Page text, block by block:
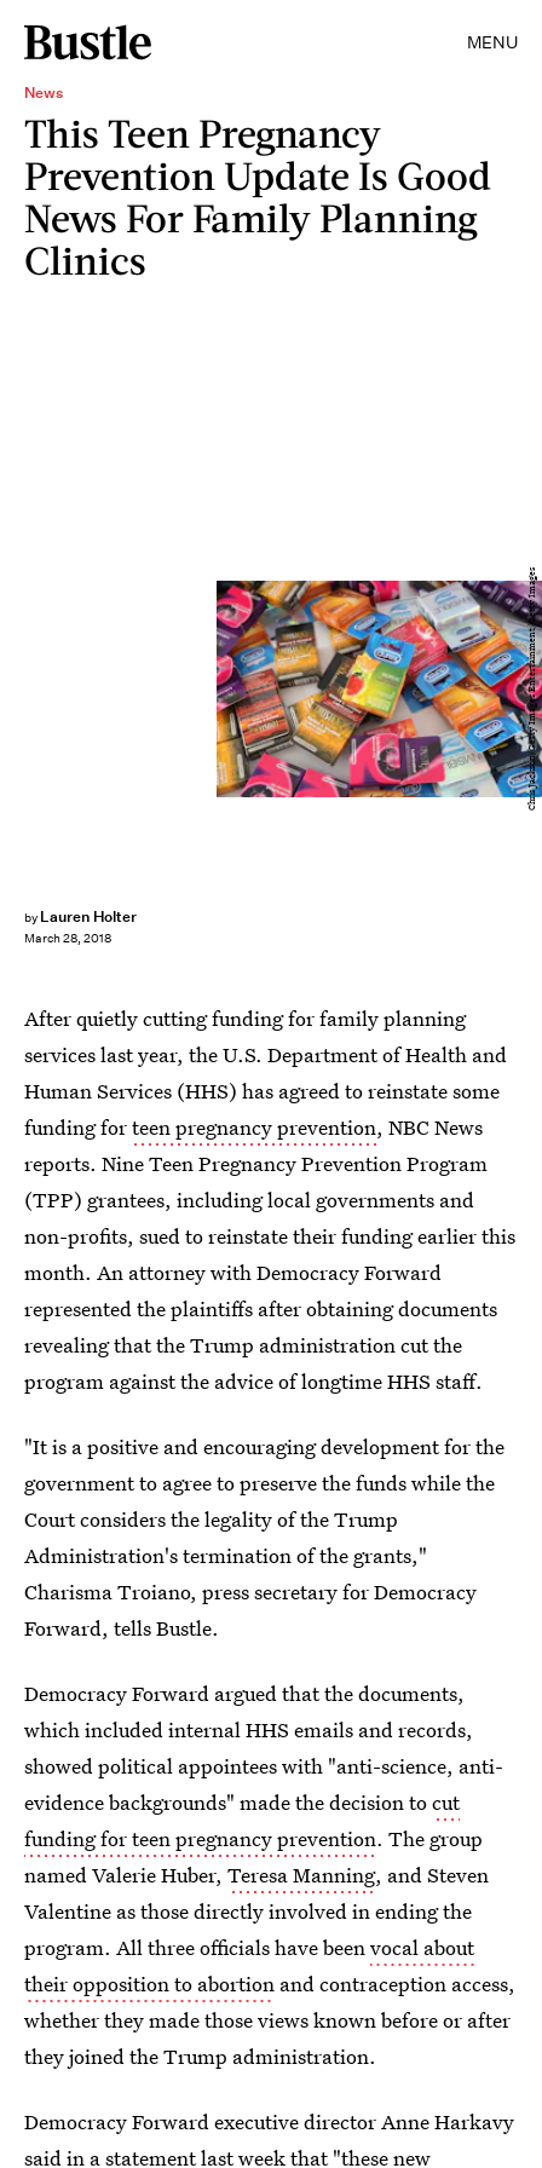
MENU
News
This Teen Pregnancy
Prevention Update Is Good
News For Family Planning
Clinics
by Lauren Holter
March 28, 2018
Chris Jackson/Getty Images Entertainment/Getty Images
After quietly cutting funding for family planning
services last year, the U.S. Department of Health and
Human Services (HHS) has agreed to reinstate some
funding forteen pregnancy prevention, NBC News
reports. Nine Teen Pregnancy Prevention Program
(TPP) grantees, including local governments and
non-profits, sued to reinstate their funding earlier this
month. An attorney with Democracy Forward
represented the plaintiffs after obtaining documents
revealing that the Trump administration cut the
program against the advice of longtime HHS staff.
"It is a positive and encouraging development for the
government to agree to preserve the funds while the
Court considers the legality of the Trump
Administration's termination of the grants,"
Charisma Troiano, press secretary for Democracy
Forward, tells Bustle.
Democracy Forward argued that the documents,
which included internal HHS emails and records,
showed political appointees with "anti-science, anti-
evidence backgrounds" made the decision tocut
funding for teen pregnancy prevention. The group
named Valerie Huber, Teresa Manning, and Steven
Valentine as those directly involved in ending the
program. All three officials have beenvocal about
their opposition to abortion and contraception access,
whether they made those views known before or after
they joined the Trump administration.
Democracy Forward executive director Anne Harkavy
said in a statement last week that "these new